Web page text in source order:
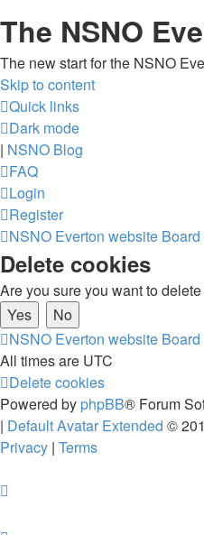
The NSNO
The new start for the NSNO
Skip to content
Quick links
Dark mode
| NSNO Blog
FAQ
Login
Register
NSNO Everton website
Delete cookies
Are you sure you want to
NSNO Everton website
All times are UTC
Delete cookies
Powered by phpBB® Forum
| Default Avatar Extended ©
Privacy | Terms